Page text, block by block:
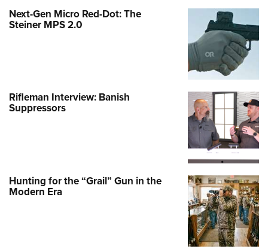
Next-Gen Micro Red-Dot: The
Steiner MPS 2.0
Rifleman Interview: Banish
Suppressors
Hunting for the “Grail” Gun in the
Modern Era